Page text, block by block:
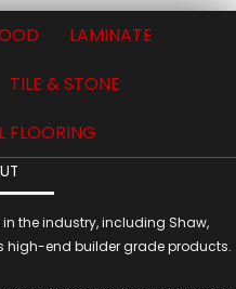
LAMINATE
TILE & STONE
FLOORING
the industry, including Shaw,
high-end builder grade products.